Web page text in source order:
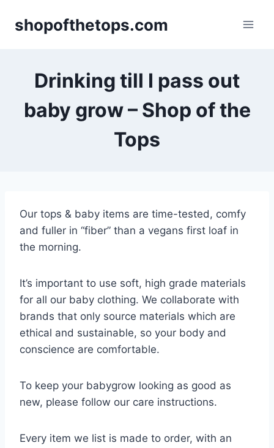
shopofthetops.com
Drinking till I pass out
baby grow – Shop of the
Tops
Our tops & baby items are time-tested, comfy
and fuller in “fiber” than a vegans first loaf in
the morning.
It’s important to use soft, high grade materials
for all our baby clothing. We collaborate with
brands that only source materials which are
ethical and sustainable, so your body and
conscience are comfortable.
To keep your babygrow looking as good as
new, please follow our care instructions.
Every item we list is made to order, with an